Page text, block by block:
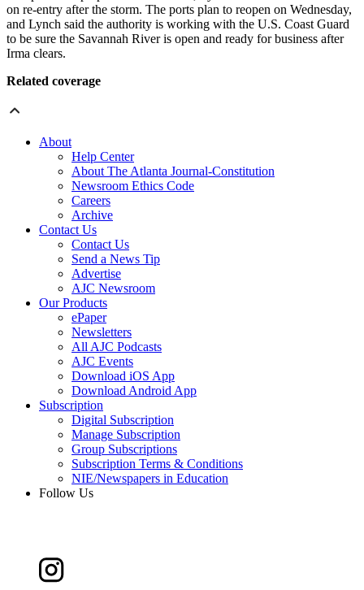
on re-entry after the storm. The ports plan to reopen on Wednesday,
and Lynch said the authority is working with the U.S. Coast Guard
to be sure the Savannah River is open and ready for business after
Irma clears.
Related coverage
About
Help Center
About The Atlanta Journal-Constitution
Newsroom Ethics Code
Careers
Archive
Contact Us
Contact Us
Send a News Tip
Advertise
AJC Newsroom
Our Products
ePaper
Newsletters
All AJC Podcasts
AJC Events
Download iOS App
Download Android App
Subscription
Digital Subscription
Manage Subscription
Group Subscriptions
Subscription Terms & Conditions
NIE/Newspapers in Education
Follow Us